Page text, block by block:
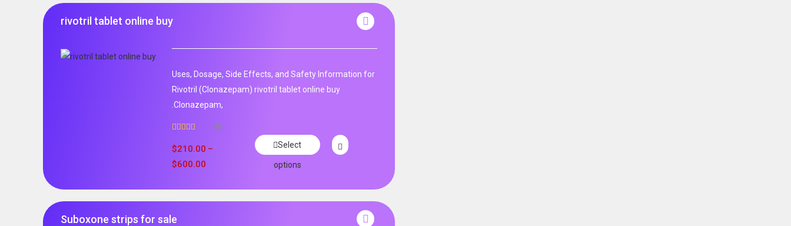
rivotril tablet online buy
Uses, Dosage, Side Effects, and Safety Information for
Rivotril (Clonazepam) rivotril tablet online buy
.Clonazepam,
out of 5
35
$210.00 –
$600.00
Select
options
Suboxone strips for sale